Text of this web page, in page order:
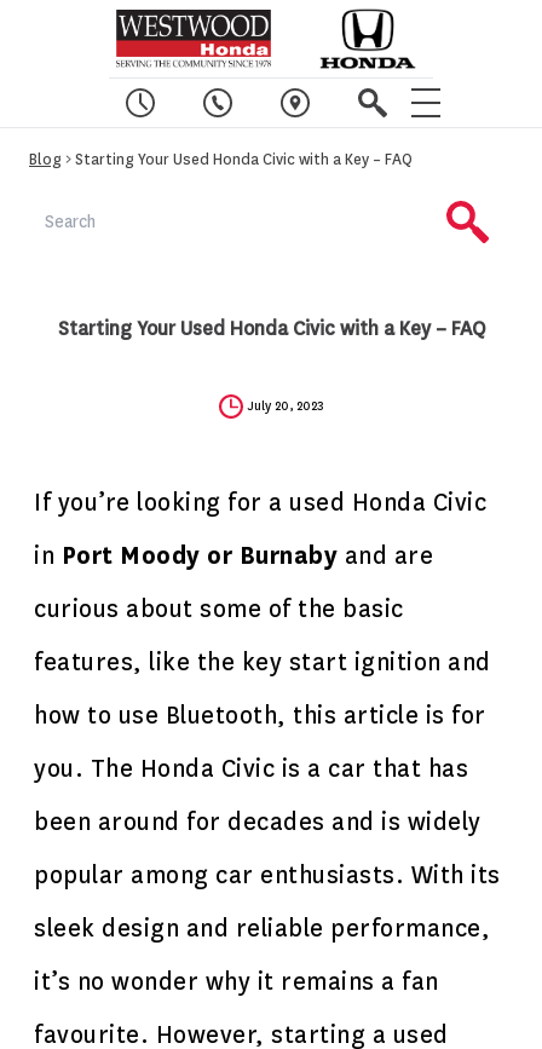
Blog > Starting Your Used Honda Civic with a Key – FAQ
Starting Your Used Honda Civic with a Key – FAQ
July 20, 2023
If you’re looking for a used Honda Civic
in Port Moody or Burnaby and are
curious about some of the basic
features, like the key start ignition and
how to use Bluetooth, this article is for
you. The Honda Civic is a car that has
been around for decades and is widely
popular among car enthusiasts. With its
sleek design and reliable performance,
it’s no wonder why it remains a fan
favourite. However, starting a used